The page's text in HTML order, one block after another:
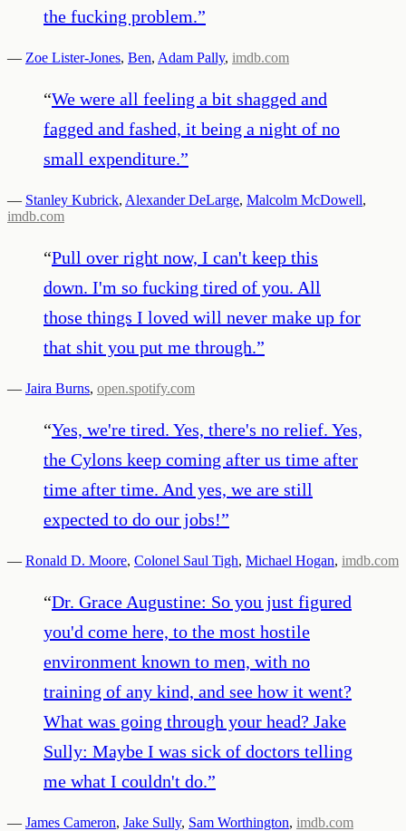
the fucking problem.”
— Zoe Lister-Jones, Ben, Adam Pally, imdb.com
“We were all feeling a bit shagged and
fagged and fashed, it being a night of no
small expenditure.”
— Stanley Kubrick, Alexander DeLarge, Malcolm McDowell,
imdb.com
“Pull over right now, I can't keep this
down. I'm so fucking tired of you. All
those things I loved will never make up for
that shit you put me through.”
— Jaira Burns, open.spotify.com
“Yes, we're tired. Yes, there's no relief. Yes,
the Cylons keep coming after us time after
time after time. And yes, we are still
expected to do our jobs!”
— Ronald D. Moore, Colonel Saul Tigh, Michael Hogan, imdb.com
“Dr. Grace Augustine: So you just figured
you'd come here, to the most hostile
environment known to men, with no
training of any kind, and see how it went?
What was going through your head? Jake
Sully: Maybe I was sick of doctors telling
me what I couldn't do.”
— James Cameron, Jake Sully, Sam Worthington, imdb.com